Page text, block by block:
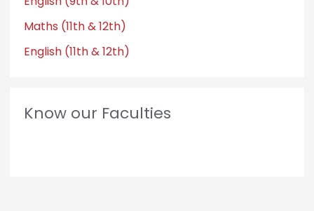
Maths (11th & 12th)
English (11th & 12th)
Know our Faculties